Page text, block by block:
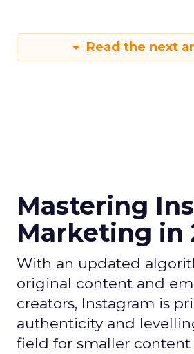
Read the next
Mastering
Marketing in
With an updated
original content and
creators, Instagram is
authenticity and
field for smaller content